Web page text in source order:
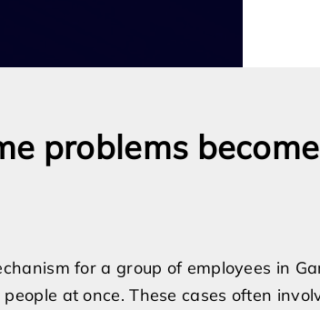
problems
for a group of employees in
at once. These cases often